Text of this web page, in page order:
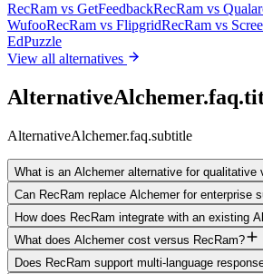
RecRam vs GetFeedbackRecRam vs
WufooRecRam vs FlipgridRecRam vs
EdPuzzle
View all alternatives
AlternativeAlchemer.faq.subtitle
What is an Alchemer alternative for qualitative
Can RecRam replace Alchemer for enterprise
How does RecRam integrate with an existing
What does Alchemer cost versus RecRam?
Does RecRam support multi-language